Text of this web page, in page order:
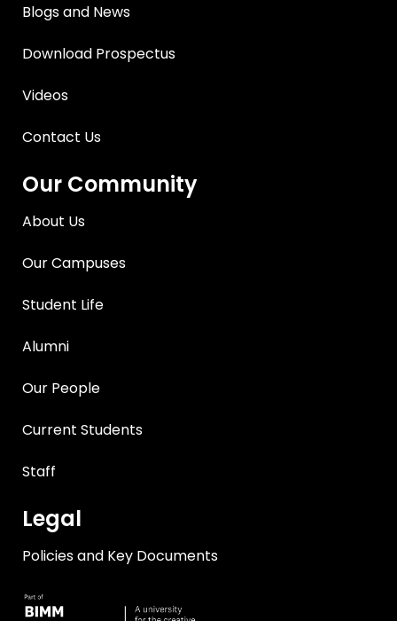
Blogs and News
Download Prospectus
Videos
Contact Us
Our Community
About Us
Our Campuses
Student Life
Alumni
Our People
Current Students
Staff
Legal
Policies and Key Documents